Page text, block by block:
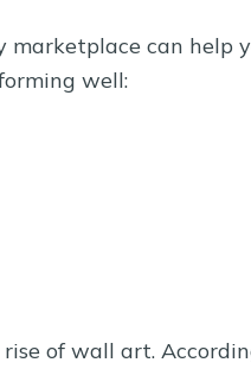
marketplace can help
well:
of wall art.